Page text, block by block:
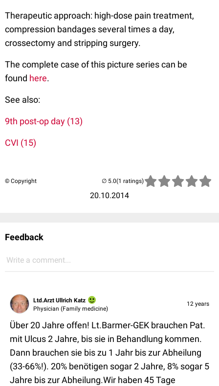
Therapeutic approach: high-dose pain treatment,
compression bandages several times a day,
crossectomy and stripping surgery.
The complete case of this picture series can be
found here.
See also:
9th post-op day (13)
CVI (15)
© Copyright
20.10.2014
(1 ratings)
Feedback
Write a comment...
Ltd.Arzt Ullrich Katz
Physician (Family medicine)
12 years
Über 20 Jahre offen! Lt.Barmer-GEK brauchen Pat.
mit Ulcus 2 Jahre, bis sie in Behandlung kommen.
Dann brauchen sie bis zu 1 Jahr bis zur Abheilung
(33-66%!). 20% benötigen sogar 2 Jahre, 8% sogar 5
Jahre bis zur Abheilung.Wir haben 45 Tage